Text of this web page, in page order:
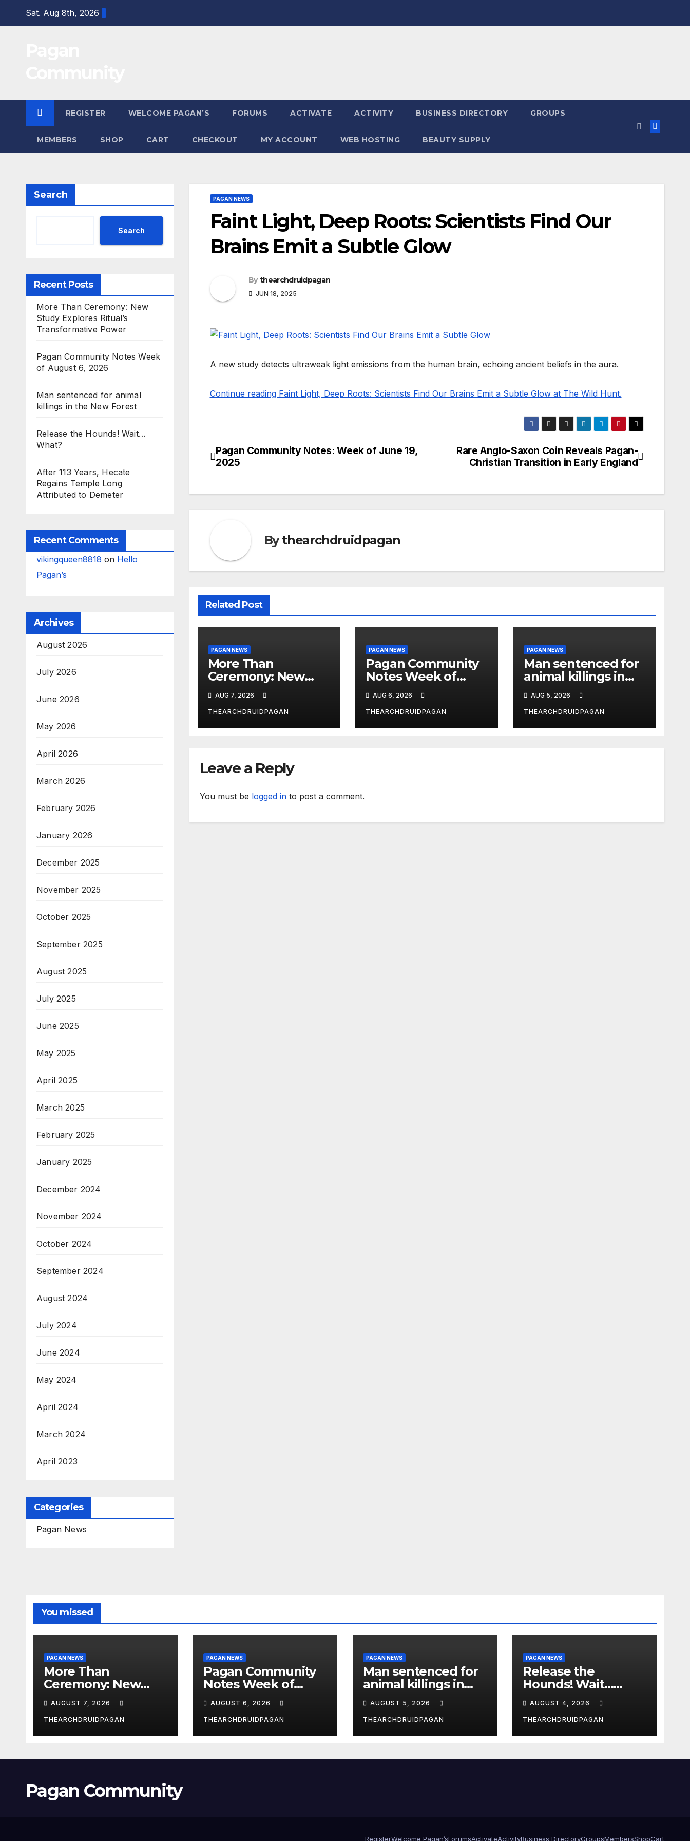
Sat. Aug 8th, 2026
REGISTER WELCOME PAGAN’S FORUMS ACTIVATE ACTIVITY BUSINESS DIRECTORY GROUPS
MEMBERS SHOP CART CHECKOUT MY ACCOUNT WEB HOSTING BEAUTY SUPPLY
Search
Search
Recent Posts
More Than Ceremony: New
Study Explores Ritual’s
Transformative Power
Pagan Community Notes Week
of August 6, 2026
Man sentenced for animal
killings in the New Forest
Release the Hounds! Wait…
What?
After 113 Years, Hecate
Regains Temple Long
Attributed to Demeter
Recent Comments
vikingqueen8818 on Hello
Pagan’s
Archives
August 2026
July 2026
June 2026
May 2026
April 2026
March 2026
February 2026
January 2026
December 2025
November 2025
October 2025
September 2025
August 2025
July 2025
June 2025
May 2025
April 2025
March 2025
February 2025
January 2025
December 2024
November 2024
October 2024
September 2024
August 2024
July 2024
June 2024
May 2024
April 2024
March 2024
April 2023
Categories
Pagan News
PAGAN NEWS
Faint Light, Deep Roots: Scientists Find Our
Brains Emit a Subtle Glow
By thearchdruidpagan
JUN 18, 2025
A new study detects ultraweak light emissions from the human brain, echoing ancient beliefs in the aura.
Continue reading Faint Light, Deep Roots: Scientists Find Our Brains Emit a Subtle Glow at The Wild Hunt.
Post
Rare Anglo-Saxon Coin Reveals Pagan-
Christian Transition in Early England
Pagan Community Notes: Week of June 19,
2025
Bythearchdruidpagan
Related Post
PAGAN NEWS
More Than
Ceremony: New
Ritual’s
Transformative
Power
AUG 7, 2026
THEARCHDRUIDPAGAN
PAGAN NEWS
Pagan Community
Notes Week of
AUG 6, 2026
THEARCHDRUIDPAGAN
PAGAN NEWS
Man sentenced for
animal killings in
AUG 5, 2026
THEARCHDRUIDPAGAN
Leave a Reply
You must be logged into post a comment.
You missed
PAGAN NEWS
More Than
Ceremony: New
Study Explores
Ritual’s
Transformative
Power
AUGUST 7, 2026
THEARCHDRUIDPAGAN
PAGAN NEWS
Pagan Community
Notes Week of
August 6, 2026
AUGUST 6, 2026
THEARCHDRUIDPAGAN
PAGAN NEWS
Man sentenced for
animal killings in
the New Forest
AUGUST 5, 2026
THEARCHDRUIDPAGAN
PAGAN NEWS
Release the
Hounds! Wait…
What?
AUGUST 4, 2026
THEARCHDRUIDPAGAN
Pagan Community
RegisterWelcome Pagan’sForumsActivateActivityBusiness DirectoryGroupsMembersShopCart